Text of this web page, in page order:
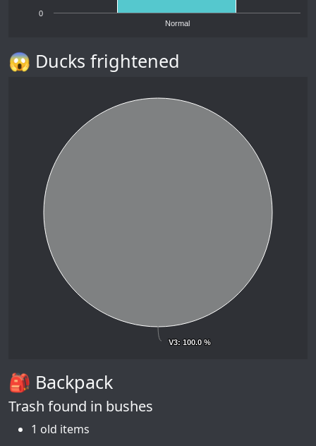
Normal
0
😱 Ducks frightened
V3: 100.0 %
V3: 100.0 %
🎒 Backpack
Trash found in bushes
1 old items